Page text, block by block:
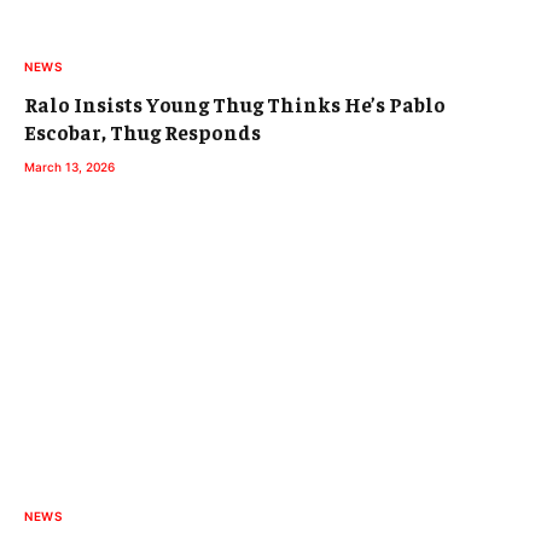
NEWS
Ralo Insists Young Thug Thinks He’s Pablo
Escobar, Thug Responds
March 13, 2026
NEWS